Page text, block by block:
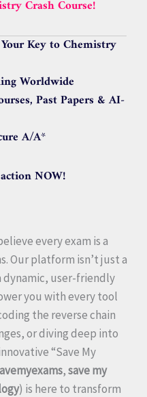
Crash Course!
Key to Chemistry
Worldwide
Past Papers & AI-
A/A*
NOW!
every exam is a
Our platform isn’t just a
dynamic, user-friendly
you with every tool
the reverse chain
or diving deep into
“Save My
,save my
) is here to transform